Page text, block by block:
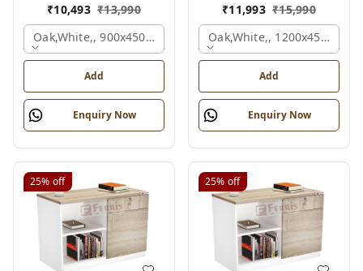
₹10,493 ₹13,990
Oak,white,, 900x450x750 Mm.
Add
Enquiry Now
₹11,993 ₹15,990
Oak,white,, 1200x450x750
Add
Enquiry Now
25% off 25% off